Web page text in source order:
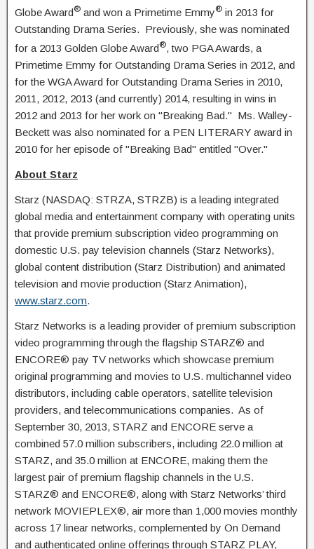
Globe Award® and won a Primetime Emmy® in 2013 for
Outstanding Drama Series. Previously, she was nominated
for a 2013 Golden Globe Award®, two PGA Awards, a
Primetime Emmy for Outstanding Drama Series in 2012, and
for the WGA Award for Outstanding Drama Series in 2010,
2011, 2012, 2013 (and currently) 2014, resulting in wins in
2012 and 2013 for her work on "Breaking Bad." Ms. Walley-
Beckett was also nominated for a PEN LITERARY award in
2010 for her episode of "Breaking Bad" entitled "Over."
About Starz
Starz (NASDAQ: STRZA, STRZB) is a leading integrated
global media and entertainment company with operating units
that provide premium subscription video programming on
domestic U.S. pay television channels (Starz Networks),
global content distribution (Starz Distribution) and animated
television and movie production (Starz Animation),
www.starz.com.
Starz Networks is a leading provider of premium subscription
video programming through the flagship STARZ® and
ENCORE® pay TV networks which showcase premium
original programming and movies to U.S. multichannel video
distributors, including cable operators, satellite television
providers, and telecommunications companies. As of
September 30, 2013, STARZ and ENCORE serve a
combined 57.0 million subscribers, including 22.0 million at
STARZ, and 35.0 million at ENCORE, making them the
largest pair of premium flagship channels in the U.S.
STARZ® and ENCORE®, along with Starz Networks’ third
network MOVIEPLEX®, air more than 1,000 movies monthly
across 17 linear networks, complemented by On Demand
and authenticated online offerings through STARZ PLAY,